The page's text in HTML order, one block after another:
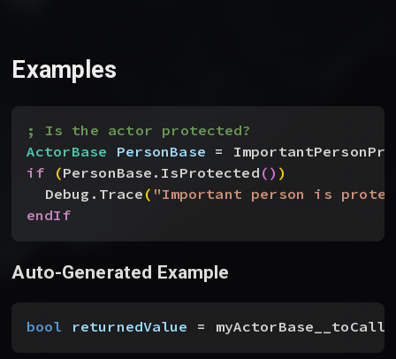
Examples
; Is the actor protected?
ActorBase PersonBase =
if
(PersonBase.IsProtected() )
Debug.Trace( "Important person is
endIf
Auto-Generated Example
bool returnedValue =